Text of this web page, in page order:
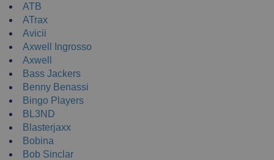
ATB
ATrax
Avicii
Axwell Ingrosso
Axwell
Bass Jackers
Benny Benassi
Bingo Players
BL3ND
Blasterjaxx
Bobina
Bob Sinclar